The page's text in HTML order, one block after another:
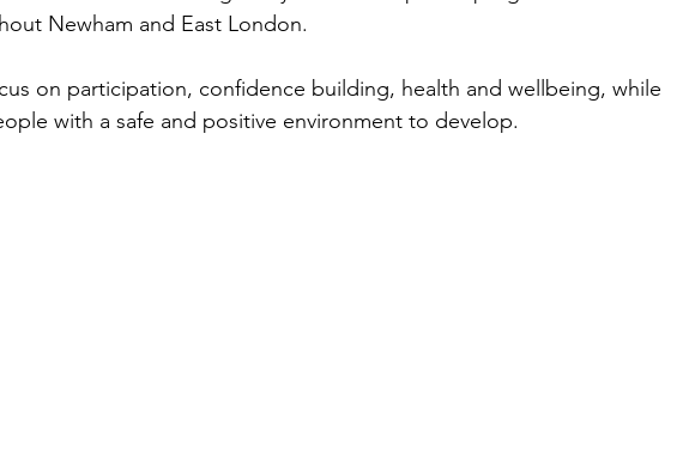
Newham and East London.
on participation, confidence building, health and wellbeing, while
with a safe and positive environment to develop.